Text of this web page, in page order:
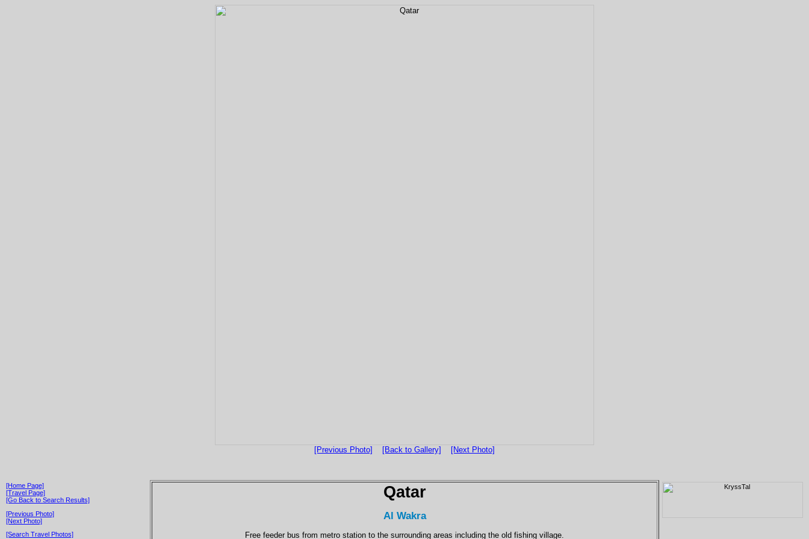
[Previous Photo] [Back to Gallery] [Next Photo]
[Home Page]
[Travel Page]
[Go Back to Search Results]
[Previous Photo]
[Next Photo]
[Search Travel Photos]
Qatar
Al Wakra
Free feeder bus from metro station to the surrounding areas including the old fishing village.